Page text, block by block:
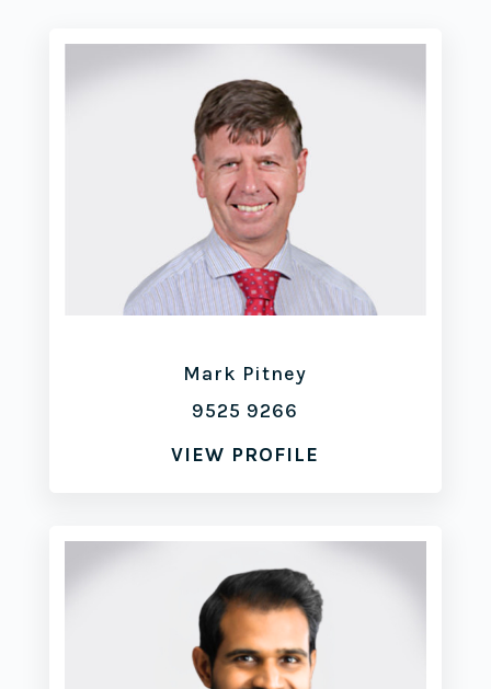
Mark Pitney
9525 9266
VIEW PROFILE